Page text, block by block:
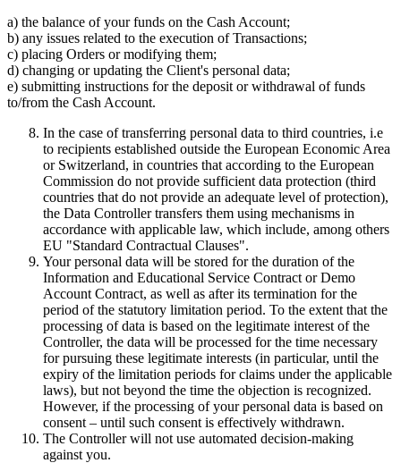
a) the balance of your funds on the Cash Account;
b) any issues related to the execution of Transactions;
c) placing Orders or modifying them;
d) changing or updating the Client's personal data;
e) submitting instructions for the deposit or withdrawal of funds
to/from the Cash Account.
In the case of transferring personal data to third countries, i.e
to recipients established outside the European Economic Area
or Switzerland, in countries that according to the European
Commission do not provide sufficient data protection (third
countries that do not provide an adequate level of protection),
the Data Controller transfers them using mechanisms in
accordance with applicable law, which include, among others
EU "Standard Contractual Clauses".
Your personal data will be stored for the duration of the
Information and Educational Service Contract or Demo
Account Contract, as well as after its termination for the
period of the statutory limitation period. To the extent that the
processing of data is based on the legitimate interest of the
Controller, the data will be processed for the time necessary
for pursuing these legitimate interests (in particular, until the
expiry of the limitation periods for claims under the applicable
laws), but not beyond the time the objection is recognized.
However, if the processing of your personal data is based on
consent – until such consent is effectively withdrawn.
The Controller will not use automated decision-making
against you.